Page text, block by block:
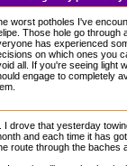
worst potholes I've
Those hole go through
has experienced
on which ones you
all. If you're seeing light
engage to completely
I drove that yesterday
and each time it has
route through the baches